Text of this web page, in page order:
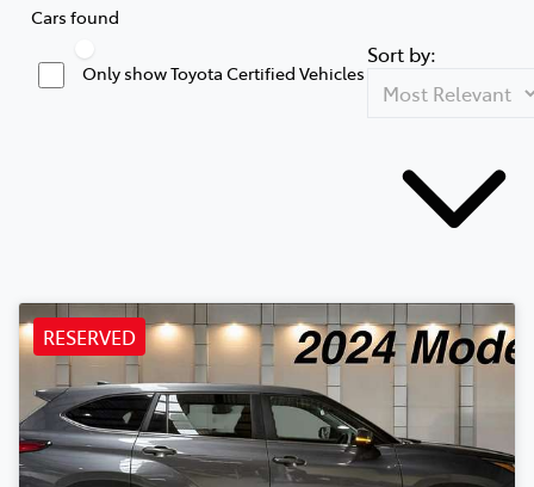
Cars found
Only show Toyota Certified Vehicles
Sort by:
RESERVED